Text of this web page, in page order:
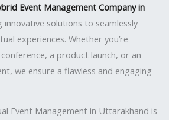
Event Management Company in
innovative solutions to seamlessly
experiences. Whether you’re
a product launch, or an
we ensure a flawless and engaging
Event Management in Uttarakhand is